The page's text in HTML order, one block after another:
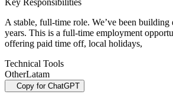
Key Responsibilities
A stable, full-time role. We’ve been
years. This is a full-time employment
offering paid time off, local holidays,
Technical Tools
OtherLatam
Copy for ChatGPT